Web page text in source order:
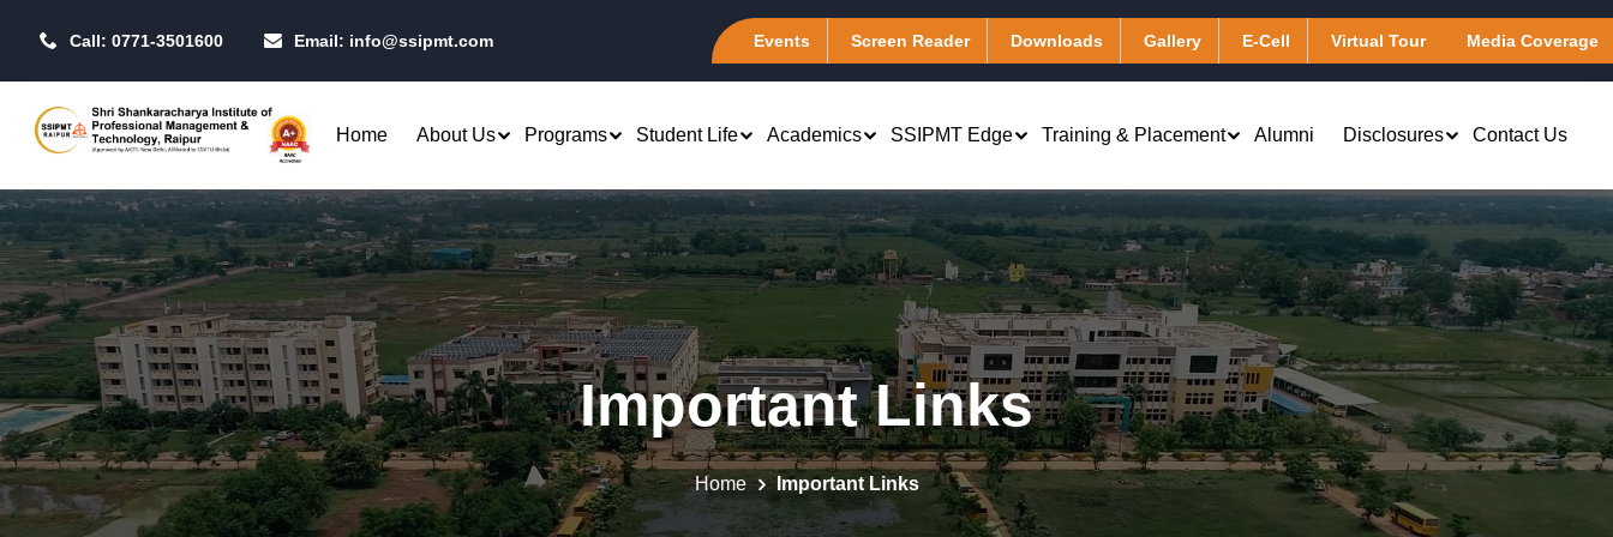
Call: 0771-3501600 Email: info@ssipmt.com Events Screen Reader Downloads Gallery E-Cell Virtual Tour Media Coverage
Home About Us Programs
B.Tech. - Computer Science &
Engineering (CSE)
B.Tech. - CSE (Artificial
Intelligence)
B.Tech. - CSE (Data Science)
B.Tech. - Artificial Intelligence
& Machine Learning (AI & ML)
MBA - Marketing
MBA - Finance
MBA - Human Resource
MBA - Systems
MBA - Production and
Operations Management
PhD - Management &
Engineering
Student Life Academics
Admissions
Rules & Regulations
Fees Structure
Academic Calendar
Qualifiers
B.Tech 1st Year
Computer Science Engineering
Computer Science Engineering
(Artificial Intelligence)
Computer Science Engineering (Data
Science)
Applied Chemistry
Applied Mathematics
Applied Physics
Humanities
Masters of Business Administration
SSIPMT Edge
Research & Development
Our Patents
IIT Remote Center
CSI Student Chapter
Centres of Excellence
Toastmaster Club @ SSIPMT,
Raipur
Computer Science &
Engineering (CSA)
Information Technology (I-
Tech)
Electronics &
Telecommunication (ELEXA)
Mechanical Engineering
Association (MEA)
Virtual Learning & Computing
Services
Library & Digital Resources
Transportation
Hostel
Other Facilities
Training & Placement Alumni Disclosures Contact Us
Important Links
Home Important Links